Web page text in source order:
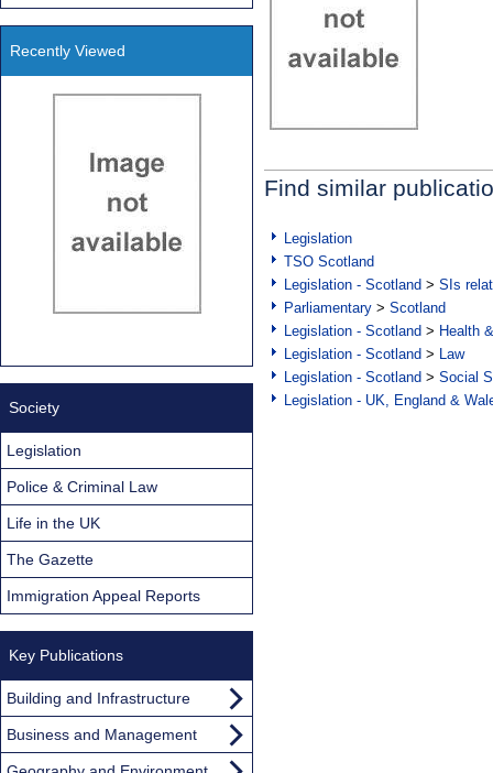
Find similar
Legislation
TSO Scotland
Legislation - Scotland > SIs
Parliamentary > Scotland
Legislation - Scotland > Health
Legislation - Scotland > Law
Legislation - Scotland > Social
Legislation - UK, England &
Recently Viewed
Society
Legislation
Police & Criminal Law
Life in the UK
The Gazette
Immigration Appeal Reports
Key Publications
Building and Infrastructure
Business and Management